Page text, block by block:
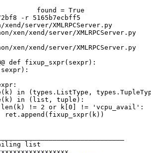
found = True
-r 5165b7ecbff5
server/XMLRPCServer.py
xen/xend/server/XMLRPCServer.py
xen/xend/server/XMLRPCServer.py
def fixup_sxpr(sexpr):
in (types.ListType,
in (list, tuple):
!= 2 or k[0] != 'vcpu_avail':
ret.append(fixup_sxpr(k))
list